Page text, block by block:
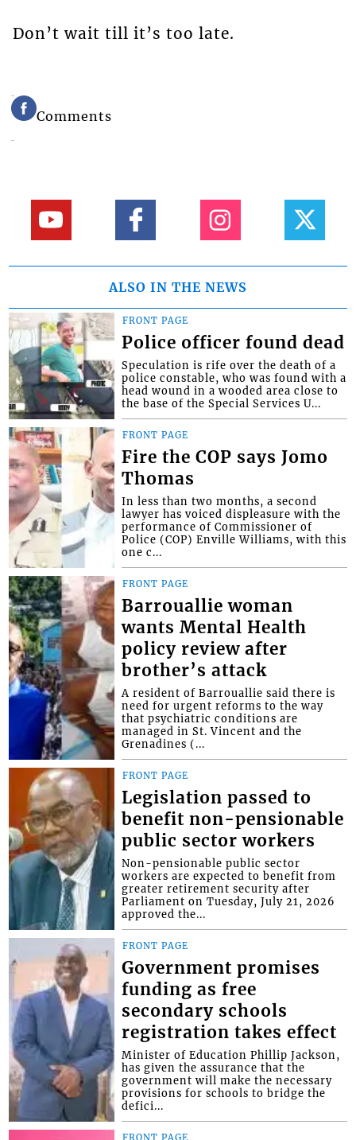
Don’t wait till it’s too late.
Comments
ALSO IN THE NEWS
FRONT PAGE
Police officer found dead
Speculation is rife over the death of a
police constable, who was found with a
head wound in a wooded area close to
the base of the Special Services U...
FRONT PAGE
Fire the COP says Jomo
Thomas
In less than two months, a second
lawyer has voiced displeasure with the
performance of Commissioner of
Police (COP) Enville Williams, with this
one c...
FRONT PAGE
Barrouallie woman
wants Mental Health
policy review after
brother’s attack
A resident of Barrouallie said there is
need for urgent reforms to the way
that psychiatric conditions are
managed in St. Vincent and the
Grenadines (...
FRONT PAGE
Legislation passed to
benefit non-pensionable
public sector workers
Non-pensionable public sector
workers are expected to benefit from
greater retirement security after
Parliament on Tuesday, July 21, 2026
approved the...
FRONT PAGE
Government promises
funding as free
secondary schools
registration takes effect
Minister of Education Phillip Jackson,
has given the assurance that the
government will make the necessary
provisions for schools to bridge the
defici...
FRONT PAGE